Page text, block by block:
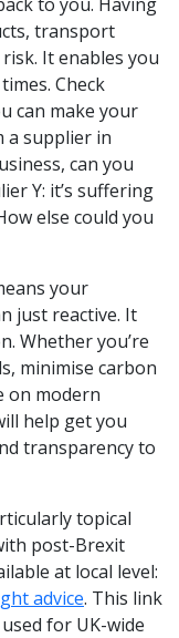
transport
It enables you
Check
can make your
a supplier in
can you
Y: it’s suffering
else could you
your
just reactive. It
Whether you’re
minimise carbon
on modern
help get you
transparency to
topical
post-Brexit
at local level:
advice. This link
for UK-wide